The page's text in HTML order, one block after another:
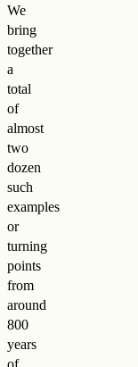
We
bring
together
a
total
of
almost
two
dozen
such
examples
or
turning
points
from
around
800
years